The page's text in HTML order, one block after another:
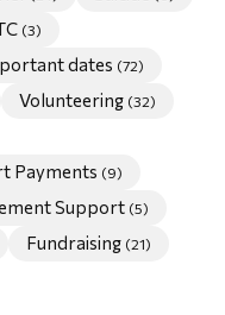
(3)
dates (72)
Volunteering (32)
Payments (9)
Support (5)
Fundraising (21)